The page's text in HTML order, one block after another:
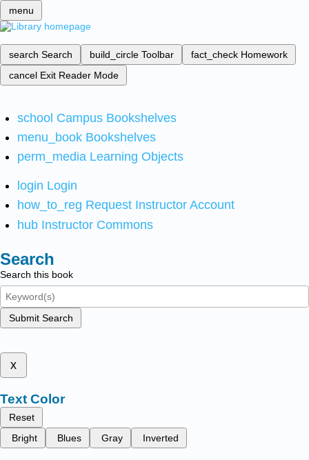
menu
search Search build_circle Toolbar fact_check Homework
cancel Exit Reader Mode
school Campus Bookshelves
menu_book Bookshelves
perm_media Learning Objects
login Login
how_to_reg Request Instructor Account
hub Instructor Commons
Search
Search this book
Submit Search
x
Text Color
Reset
Bright
Blues Gray Inverted